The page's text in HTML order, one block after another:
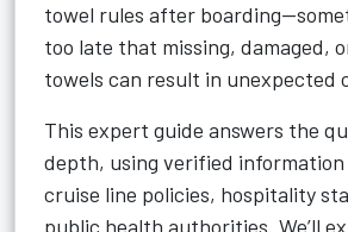
towel rules after
too late that missing, damaged,
towels can result in unexpected
This expert guide answers the
depth, using verified
cruise line policies, hospitality
public health authorities. We’ll